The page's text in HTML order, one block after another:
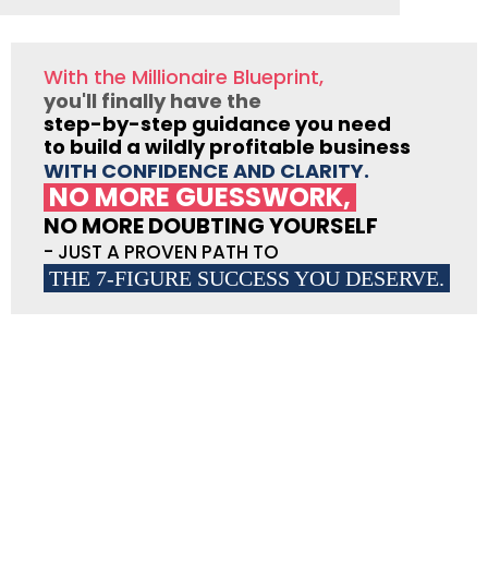
With the Millionaire Blueprint,
you'll finally have the
step-by-step guidance you need
to build a wildly profitable business
WITH CONFIDENCE AND CLARITY.
NO MORE GUESSWORK,
NO MORE DOUBTING YOURSELF
- JUST A PROVEN PATH TO
THE 7-FIGURE SUCCESS YOU DESERVE.